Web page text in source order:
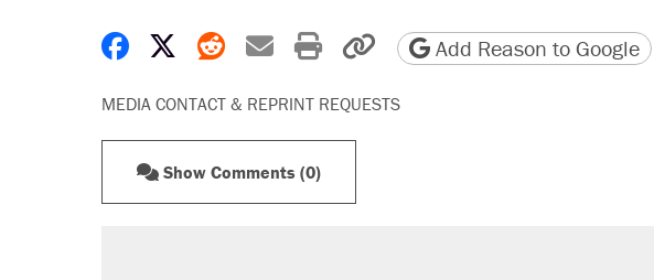
Share on Facebook
Share on X
Share on Reddit
Share by email
Print friendly version
Copy page URL
Add Reason to Google
MEDIA CONTACT & REPRINT REQUESTS
Show Comments (0)